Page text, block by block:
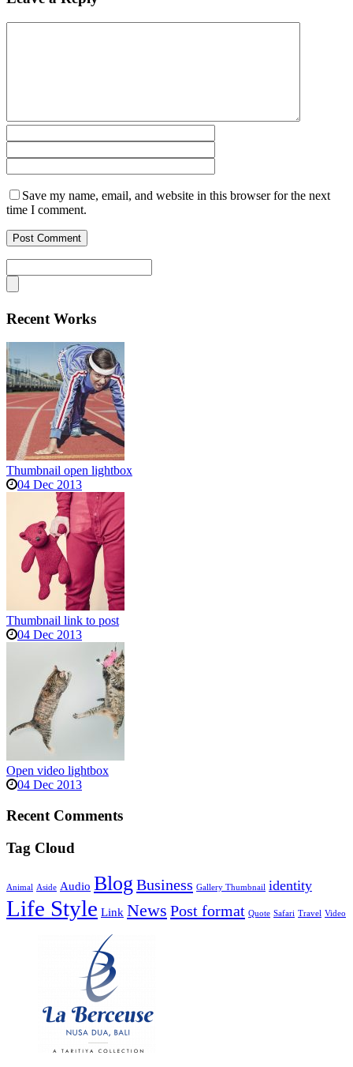
Save my name, email, and website in this browser for the next
time I comment.
Recent Works
Thumbnail open lightbox
04 Dec 2013
Thumbnail link to post
04 Dec 2013
Open video lightbox
04 Dec 2013
Recent Comments
Tag Cloud
Animal Aside Audio Blog Business Gallery Thumbnail identity
Life Style Link News Post format Quote Safari Travel Video